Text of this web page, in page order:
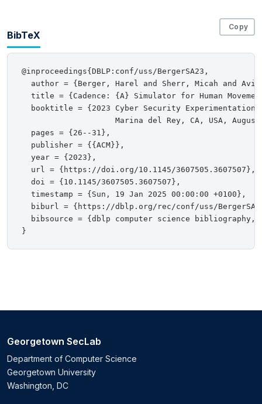
BibTeX
Copy
@inproceedings{DBLP:conf/uss/BergerSA23,
author = {Berger, Harel and Sherr, Micah and
title = {Cadence: {A} Simulator for Human
booktitle = {2023 Cyber Security Experimentation
Marina del Rey, CA, USA,
  pages = {26--31},
  publisher = {{ACM}},
  year = {2023},
  url = {https://doi.org/10.1145/3607505.3607507},
  doi = {10.1145/3607505.3607507},
  timestamp = {Sun, 19 Jan 2025 00:00:00 +0100},
biburl = {https://dblp.org/rec/conf/uss/
bibsource = {dblp computer science bibliography,
Georgetown SecLab
Department of Computer Science
Georgetown University
Washington, DC